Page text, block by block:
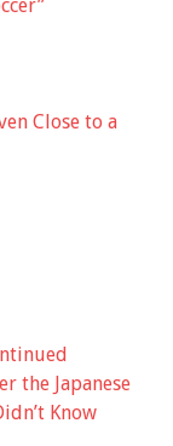
Close to a
the Japanese
Know